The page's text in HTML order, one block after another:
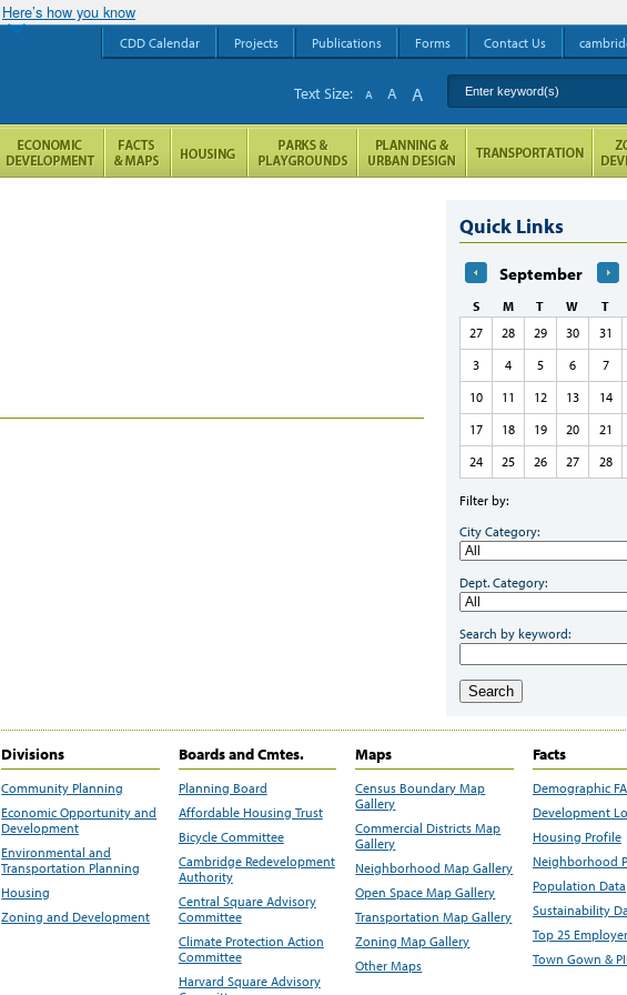
Here’s how you know
Quick Links
September
S M T W T
27
28 29 30 31
3
4 5 6 7
10
11 12 13 14
17
18 19 20 21
24
25 26 27 28
Filter by:
City Category:
Dept. Category:
Search by keyword:
Search
Divisions
Community Planning
Economic Opportunity and
Development
Environmental and
Transportation Planning
Housing
Zoning and Development
Boards and Cmtes.
Planning Board
Affordable Housing Trust
Bicycle Committee
Cambridge Redevelopment
Authority
Central Square Advisory
Committee
Climate Protection Action
Committee
Harvard Square Advisory
Maps
Census Boundary Map
Gallery
Commercial Districts Map
Gallery
Neighborhood Map Gallery
Open Space Map Gallery
Transportation Map Gallery
Zoning Map Gallery
Other Maps
Facts
Demographic
Development
Housing Profile
Neighborhood
Population Data
Sustainability
Top 25
Town Gown &
CDD Calendar Projects Publications Forms Contact Us
Enter keyword(s)
Text Size: A A A